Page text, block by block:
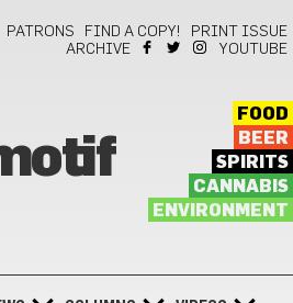
PATRONS FIND A COPY!
PRINT ISSUE
ARCHIVE
YOUTUBE
FOOD
BEER
SPIRITS
CANNABIS
ENVIRONMENT